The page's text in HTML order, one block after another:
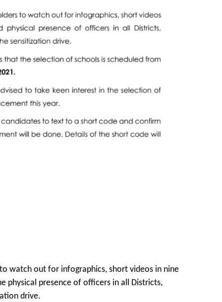
watch out for infographics, short videos in nine
physical presence of officers in all Districts,
drive.